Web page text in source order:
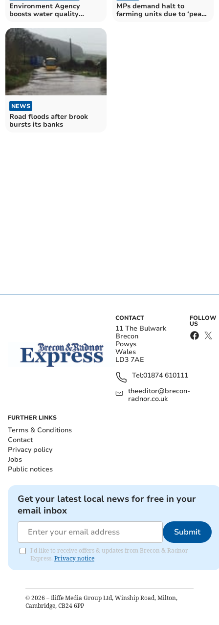
Environment Agency
boosts water quality
Wye
MPs demand halt to
farming units due to ‘pea
NEWS
Road floods after brook
bursts its banks
CONTACT
11 The Bulwark
Brecon
Powys
Wales
LD3 7AE
Tel:01874 610111
theeditor@brecon-
radnor.co.uk
FOLLOW
US
FURTHER LINKS
Terms & Conditions
Contact
Privacy policy
Jobs
Public notices
Get your latest local news for free in your
email inbox
Submit
I'd like to receive offers & updates from Brecon & Radnor
Express. Privacy notice
© 2026 – Iliffe Media Group Ltd, Winship Road, Milton,
Cambridge, CB24 6PP